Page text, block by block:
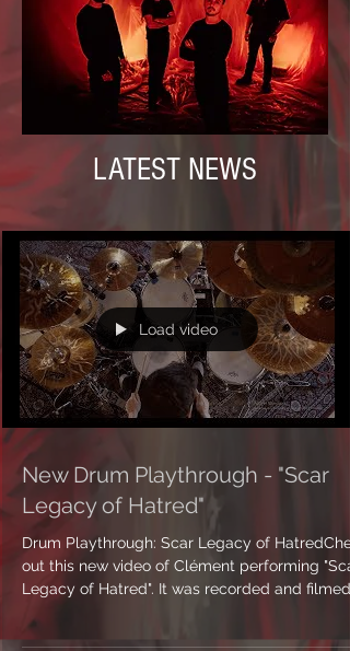
LATEST NEWS
Load video
New Drum Playthrough - "Scar
Legacy of Hatred"
Drum Playthrough: Scar Legacy of
out this new video of Clément performing
Legacy of Hatred". It was recorded and